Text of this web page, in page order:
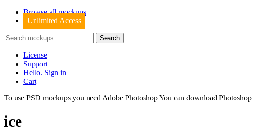
Browse all mockups
Unlimited Access
License
Support
Hello. Sign in
Cart
To use PSD mockups you need Adobe Photoshop You can download Photoshop
ice